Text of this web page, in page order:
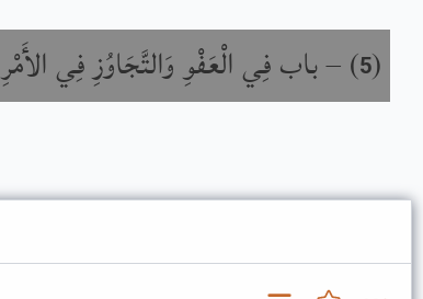
(
5
) –باب فِي الْعَفْوِ وَالتَّجَاوُزِ فِي الأَمْرِ